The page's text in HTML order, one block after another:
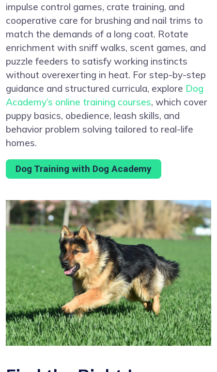
impulse control games, crate training, and
cooperative care for brushing and nail trims to
match the demands of a long coat. Rotate
enrichment with sniff walks, scent games, and
puzzle feeders to satisfy working instincts
without overexerting in heat. For step-by-step
guidance and structured curricula, explore Dog
Academy’s online training courses, which cover
puppy basics, obedience, leash skills, and
behavior problem solving tailored to real-life
homes.
Dog Training with Dog Academy